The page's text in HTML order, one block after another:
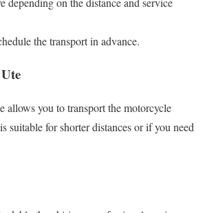
the transport in advance.
allows you to transport the motorcycle
suitable for shorter distances or if you need